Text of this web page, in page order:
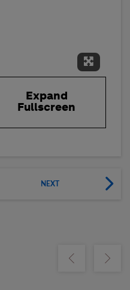
Expand
Expand
Fullscreen
NEXT
Show previousShow